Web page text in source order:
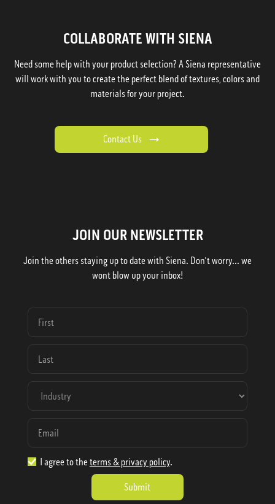
COLLABORATE WITH SIENA
Need some help with your product selection? A Siena representative
will work with you to create the perfect blend of textures, colors and
materials for your project.
Contact Us
JOIN OUR NEWSLETTER
Join the others staying up to date with Siena. Don't worry... we
wont blow up your inbox!
I agree to the terms & privacy policy.